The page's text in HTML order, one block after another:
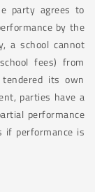
party agrees to
by the
a school cannot
fees) from
its own
parties have a
performance
if performance is